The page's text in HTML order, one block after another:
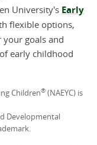
University's Early
flexible options,
goals and
early childhood
Children® (NAEYC) is
Developmental